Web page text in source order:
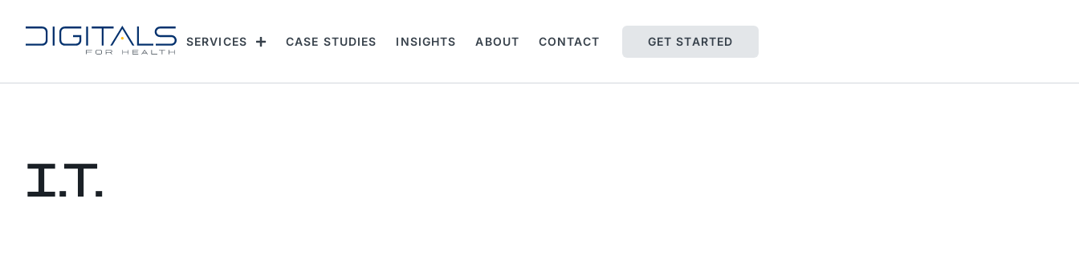
SERVICES CASE STUDIES INSIGHTS ABOUT CONTACT GET STARTED
I.T.